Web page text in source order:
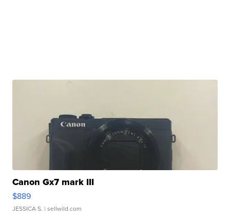
Canon Gx7 mark III
$889
JESSICA S. | sellwild.com